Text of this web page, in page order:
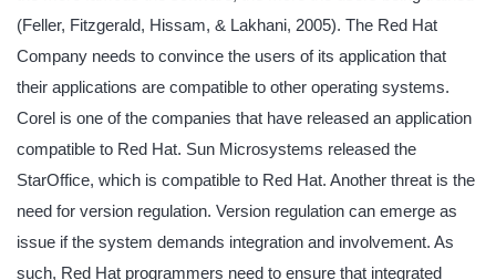
(Feller, Fitzgerald, Hissam, & Lakhani, 2005). The Red Hat
Company needs to convince the users of its application that
their applications are compatible to other operating systems.
Corel is one of the companies that have released an application
compatible to Red Hat. Sun Microsystems released the
StarOffice, which is compatible to Red Hat. Another threat is the
need for version regulation. Version regulation can emerge as
issue if the system demands integration and involvement. As
such, Red Hat programmers need to ensure that integrated